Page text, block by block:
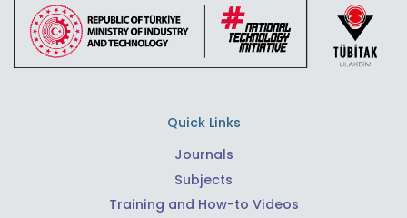
Quick Links
Journals
Subjects
Training and How-to Videos